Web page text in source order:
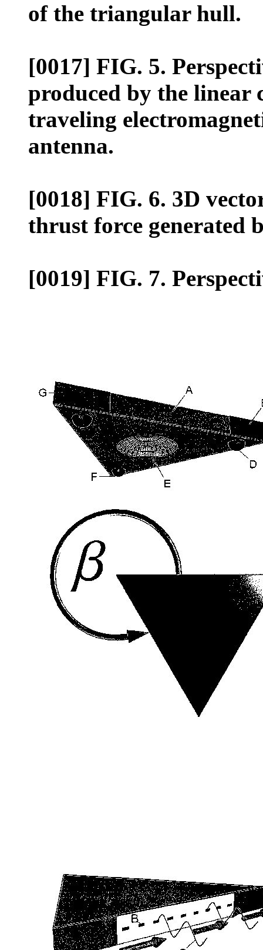
of the triangular hull.
[0017] FIG. 5.
produced by the linear
traveling
antenna.
[0018] FIG. 6. 3D
thrust force generated
[0019] FIG. 7.